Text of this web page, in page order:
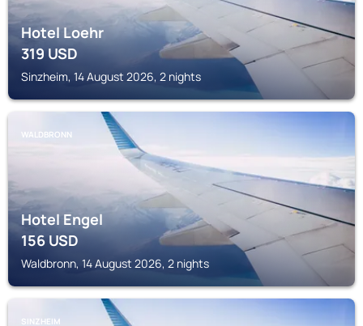
Hotel Loehr
319USD
Sinzheim, 14 August 2026, 2 nights
WALDBRONN
Hotel Engel
156USD
Waldbronn, 14 August 2026, 2 nights
SINZHEIM